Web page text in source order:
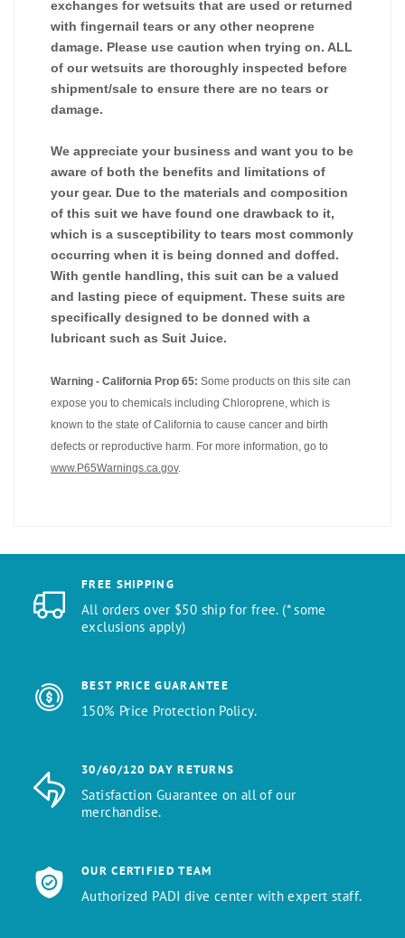
exchanges for wetsuits that are used or returned
with fingernail tears or any other neoprene
damage. Please use caution when trying on. ALL
of our wetsuits are thoroughly inspected before
shipment/sale to ensure there are no tears or
damage.
We appreciate your business and want you to be
aware of both the benefits and limitations of
your gear. Due to the materials and composition
of this suit we have found one drawback to it,
which is a susceptibility to tears most commonly
occurring when it is being donned and doffed.
With gentle handling, this suit can be a valued
and lasting piece of equipment. These suits are
specifically designed to be donned with a
lubricant such as Suit Juice.
Warning - California Prop 65: Some products on this site can
expose you to chemicals including Chloroprene, which is
known to the state of California to cause cancer and birth
defects or reproductive harm. For more information, go to
www.P65Warnings.ca.gov.
FREE SHIPPING
All orders over $50 ship for free. (* some
exclusions apply)
BEST PRICE GUARANTEE
150% Price Protection Policy.
30/60/120 DAY RETURNS
Satisfaction Guarantee on all of our
merchandise.
OUR CERTIFIED TEAM
Authorized PADI dive center with expert staff.